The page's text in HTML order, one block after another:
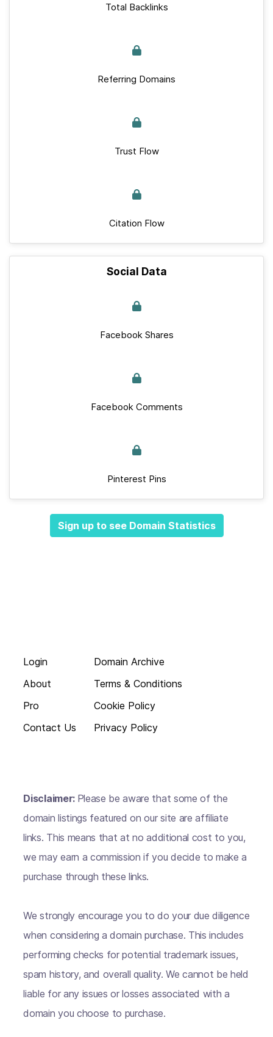
Total Backlinks
Referring Domains
Trust Flow
Citation Flow
Social Data
Facebook Shares
Facebook Comments
Pinterest Pins
Sign up to see Domain Statistics
Login
About
Pro
Contact Us
Domain Archive
Terms & Conditions
Cookie Policy
Privacy Policy
Disclaimer: Please be aware that some of the
domain listings featured on our site are affiliate
links. This means that at no additional cost to you,
we may earn a commission if you decide to make a
purchase through these links.
We strongly encourage you to do your due diligence
when considering a domain purchase. This includes
performing checks for potential trademark issues,
spam history, and overall quality. We cannot be held
liable for any issues or losses associated with a
domain you choose to purchase.